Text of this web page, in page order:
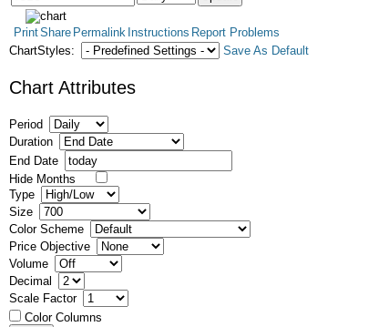
PrintShare Permalink Instructions Report Problems
ChartStyles:
Save As Default
Chart Attributes
Period
Duration
End Date
Hide Months
Type
Size
Color Scheme
Price Objective
Volume
Decimal
Scale Factor
Color Columns